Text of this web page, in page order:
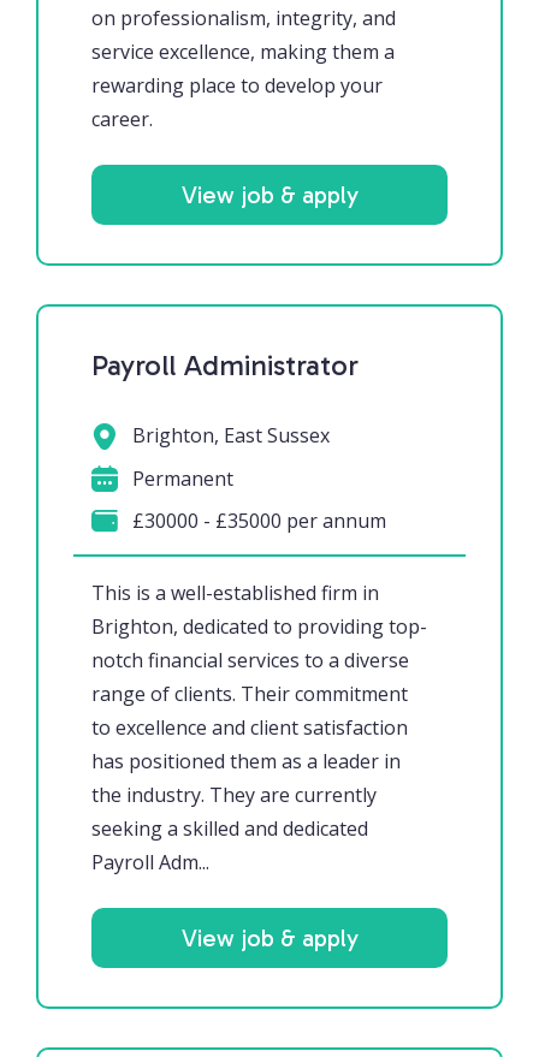
on professionalism, integrity, and
service excellence, making them a
rewarding place to develop your
career.
View job & apply
Payroll Administrator
This is a well-established firm in
Brighton, dedicated to providing top-
notch financial services to a diverse
range of clients. Their commitment
to excellence and client satisfaction
has positioned them as a leader in
the industry. They are currently
seeking a skilled and dedicated
Payroll Adm...
Brighton, East Sussex
Permanent
£30000 - £35000 per annum
View job & apply